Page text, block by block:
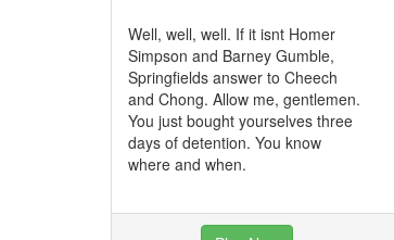
Well, well, well. If it isnt Homer
Simpson and Barney Gumble,
Springfields answer to Cheech
and Chong. Allow me, gentlemen.
You just bought yourselves three
days of detention. You know
where and when.